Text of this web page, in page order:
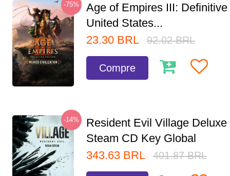
-75%
Age of Empires III:
United States...
23.30 BRL 92.02 BRL
Compre
-14%
Resident Evil Village Deluxe
Steam CD Key Global
343.63 BRL 401.87 BRL